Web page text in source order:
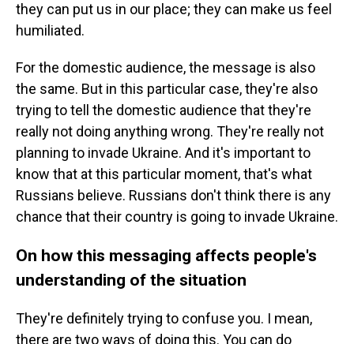
they can put us in our place; they can make us feel
humiliated.
For the domestic audience, the message is also
the same. But in this particular case, they're also
trying to tell the domestic audience that they're
really not doing anything wrong. They're really not
planning to invade Ukraine. And it's important to
know that at this particular moment, that's what
Russians believe. Russians don't think there is any
chance that their country is going to invade Ukraine.
On how this messaging affects people's
understanding of the situation
They're definitely trying to confuse you. I mean,
there are two ways of doing this. You can do